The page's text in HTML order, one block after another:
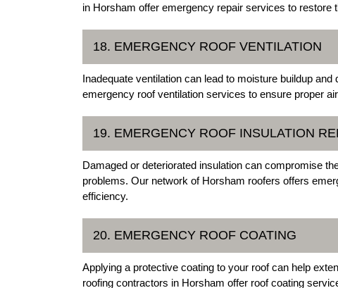
in Horsham offer emergency repair services to restore
18. EMERGENCY ROOF VENTILATION
Inadequate ventilation can lead to moisture buildup
emergency roof ventilation services to ensure proper
19. EMERGENCY ROOF INSULATION
Damaged or deteriorated insulation can compromise
problems. Our network of Horsham roofers offers
efficiency.
20. EMERGENCY ROOF COATING
Applying a protective coating to your roof can help
roofing contractors in Horsham offer roof coating